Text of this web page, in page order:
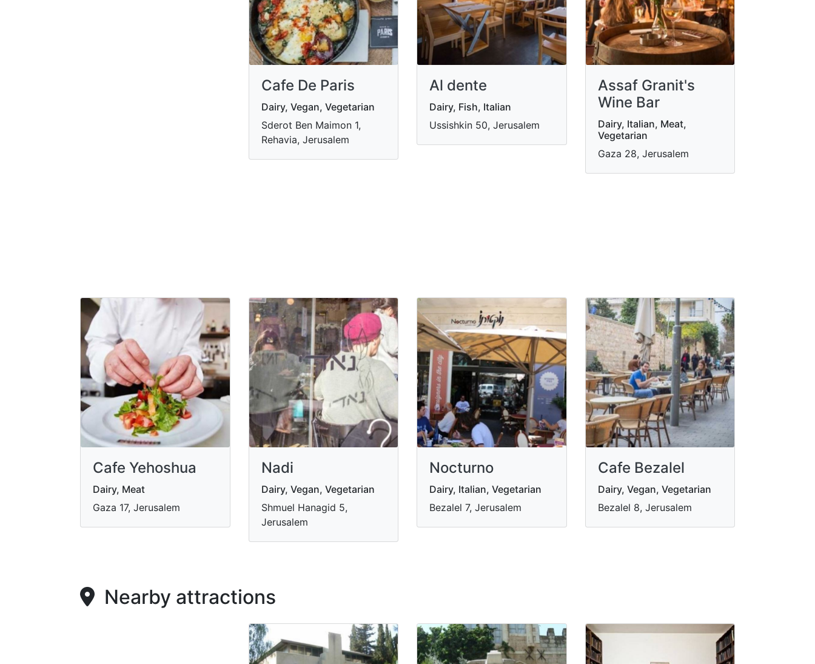
Cafe De Paris
Dairy, Vegan, Vegetarian
Sderot Ben Maimon 1,
Rehavia, Jerusalem
Al dente
Dairy, Fish, Italian
Ussishkin 50, Jerusalem
Assaf Granit's
Wine Bar
Dairy, Italian, Meat,
Vegetarian
Gaza 28, Jerusalem
Cafe Yehoshua
Dairy, Meat
Gaza 17, Jerusalem
Nadi
Dairy, Vegan, Vegetarian
Shmuel Hanagid 5,
Jerusalem
Nocturno
Dairy, Italian, Vegetarian
Bezalel 7, Jerusalem
Cafe Bezalel
Dairy, Vegan, Vegetarian
Bezalel 8, Jerusalem
Nearby attractions